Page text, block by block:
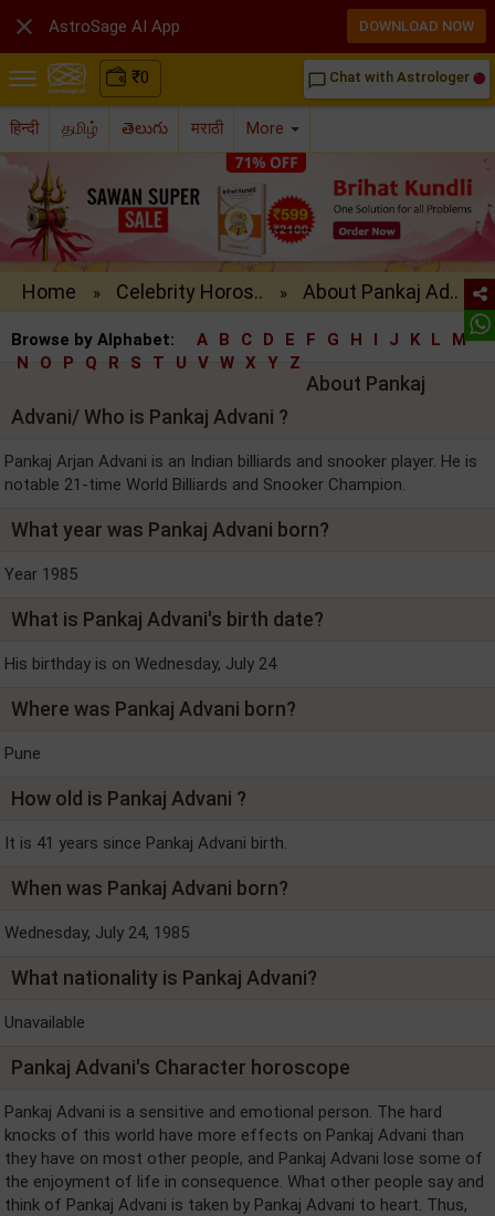
₹0 chat_bubble_outline Chat with Astrologer
हिन्दी தமிழ் తెలుగు मराठी More
Home » Celebrity Horos.. » About Pankaj Ad..
Browse by Alphabet: A B C D E F G H I J K L
M
N
O P Q R S T U V W X Y Z
About Pankaj
Advani/ Who is Pankaj Advani ?
Pankaj Arjan Advani is an Indian billiards and snooker player. He is
notable 21-time World Billiards and Snooker Champion.
What year was Pankaj Advani born?
Year 1985
What is Pankaj Advani's birth date?
His birthday is on Wednesday, July 24
Where was Pankaj Advani born?
Pune
How old is Pankaj Advani ?
It is 41 years since Pankaj Advani birth.
When was Pankaj Advani born?
Wednesday, July 24, 1985
What nationality is Pankaj Advani?
Unavailable
Pankaj Advani's Character horoscope
Pankaj Advani is a sensitive and emotional person. The hard
knocks of this world have more effects on Pankaj Advani than
they have on most other people, and Pankaj Advani lose some of
the enjoyment of life in consequence. What other people say and
think of Pankaj Advani is taken by Pankaj Advani to heart. Thus,
 AstroSage AI App DOWNLOAD NOW